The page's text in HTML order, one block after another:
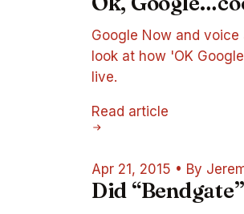
Google Now and
look at how 'OK
live.
Read article
Apr 21, 2015 • By
Did